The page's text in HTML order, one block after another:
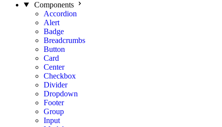
Components
Accordion
Alert
Badge
Breadcrumbs
Button
Card
Center
Checkbox
Divider
Dropdown
Footer
Group
Input